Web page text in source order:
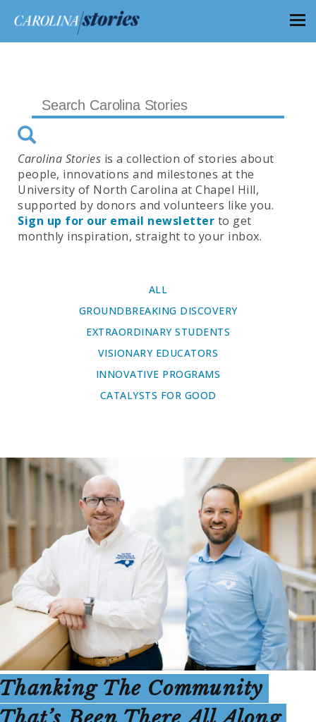
Carolina Stories is a collection of stories about
people, innovations and milestones at the
University of North Carolina at Chapel Hill,
supported by donors and volunteers like you.
Sign up for our email newsletter to get
monthly inspiration, straight to your inbox.
ALL
GROUNDBREAKING DISCOVERY
EXTRAORDINARY STUDENTS
VISIONARY EDUCATORS
INNOVATIVE PROGRAMS
CATALYSTS FOR GOOD
The Community